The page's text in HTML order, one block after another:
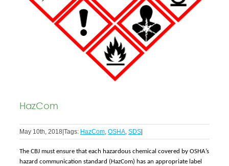
HazCom
May 10th, 2018 Tags: HazCom, OSHA, SDS
The CBJ must ensure that each hazardous chemical covered by OSHA’s
hazard communication standard (HazCom) has an appropriate label